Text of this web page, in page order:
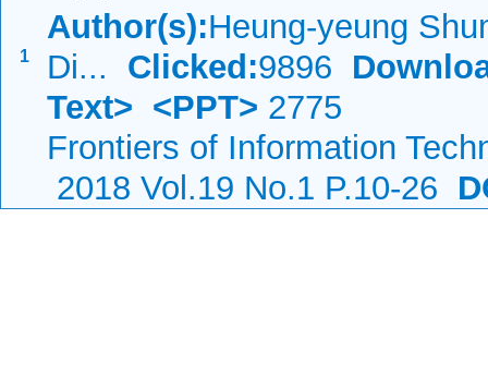
1
Author(s):Heung-yeung
Di... Clicked:9896
Text> <PPT> 2775
Frontiers of Information
2018 Vol.19 No.1 P.10-26